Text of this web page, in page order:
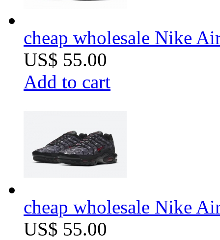
cheap wholesale Nike
US$ 55.00
Add to cart
cheap wholesale Nike
US$ 55.00